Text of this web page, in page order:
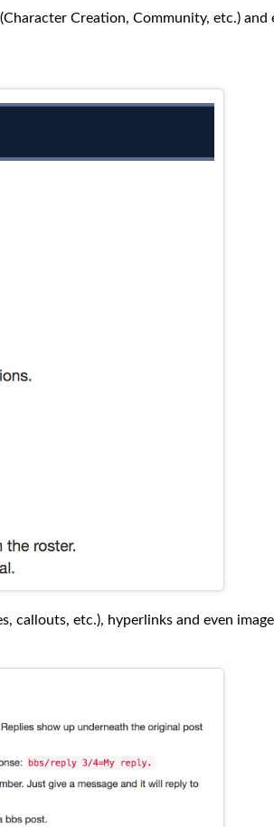
Creation, Community, etc.) and
callouts, etc.), hyperlinks and even